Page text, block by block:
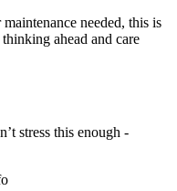
needed, this is
ahead and care
stress this enough -